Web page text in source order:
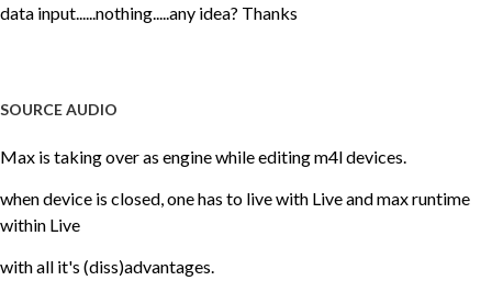
data input......nothing.....any idea? Thanks
SOURCE AUDIO
Max is taking over as engine while editing m4l devices.
when device is closed, one has to live with Live and max runtime
within Live
with all it's (diss)advantages.